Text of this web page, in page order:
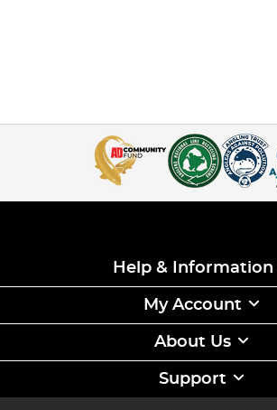
Help & Information
My Account
About Us
Support